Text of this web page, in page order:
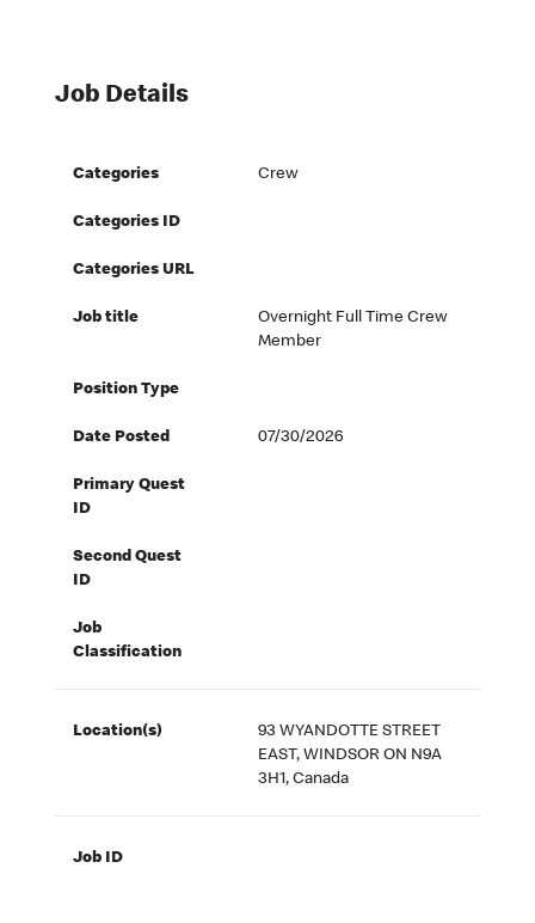
Job Details
Categories Crew
Categories ID
Categories URL
Job title
Overnight Full Time Crew
Member
Position Type
Date Posted 07/30/2026
Primary Quest
ID
Second Quest
ID
Job
Classification
Location(s)
93 WYANDOTTE STREET
EAST, WINDSOR ON N9A
3H1, Canada
Job ID